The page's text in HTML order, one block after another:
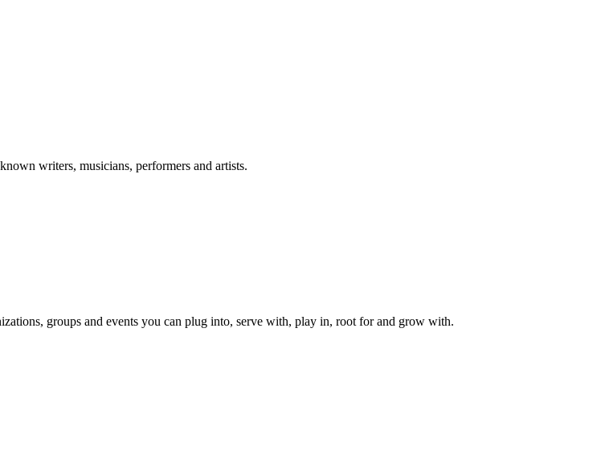
writers, musicians, performers and artists.
groups and events you can plug into, serve with, play in, root for and grow with.